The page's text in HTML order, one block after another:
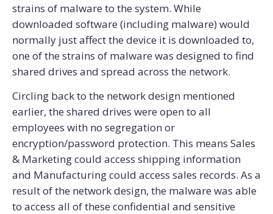
strains of malware to the system. While
downloaded software (including malware) would
normally just affect the device it is downloaded to,
one of the strains of malware was designed to find
shared drives and spread across the network.
Circling back to the network design mentioned
earlier, the shared drives were open to all
employees with no segregation or
encryption/password protection. This means Sales
& Marketing could access shipping information
and Manufacturing could access sales records. As a
result of the network design, the malware was able
to access all of these confidential and sensitive